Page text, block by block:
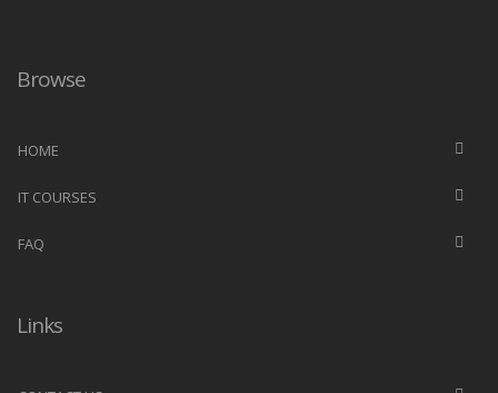
Browse
HOME
IT COURSES
FAQ
Links